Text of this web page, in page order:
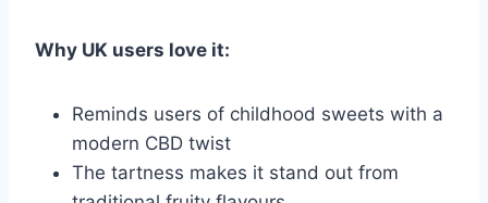
Why UK users love it:
Reminds users of childhood sweets with a
modern CBD twist
The tartness makes it stand out from